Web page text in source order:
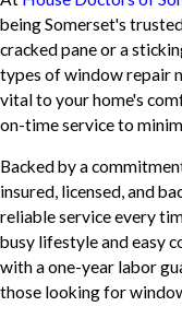
being Somerset's
cracked pane or a
types of window repair
vital to your home's
on-time service to
Backed by a
insured, licensed, and
reliable service every
busy lifestyle and easy
with a one-year labor
those looking for